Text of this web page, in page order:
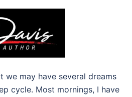
we may have several dreams
cycle. Most mornings, I have